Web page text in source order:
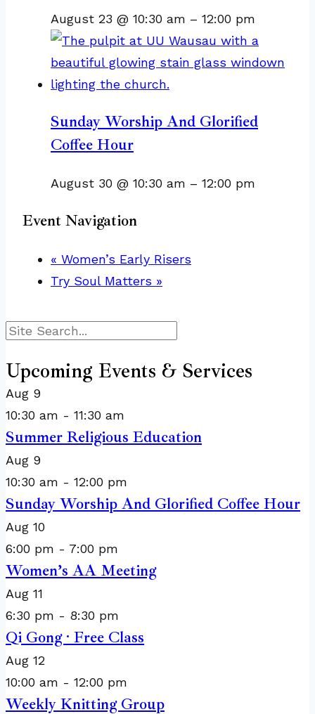
August 23 @ 10:30 am – 12:00 pm
Sunday Worship And Glorified
Coffee Hour
August 30 @ 10:30 am – 12:00 pm
Event Navigation
« Women’s Early Risers
Try Soul Matters »
Search
Upcoming Events & Services
Aug 9
10:30 am - 11:30 am
Summer Religious Education
Aug 9
10:30 am - 12:00 pm
Sunday Worship And Glorified Coffee Hour
Aug 10
6:00 pm - 7:00 pm
Women’s AA Meeting
Aug 11
6:30 pm - 8:30 pm
Qi Gong · Free Class
Aug 12
10:00 am - 12:00 pm
Weekly Knitting Group